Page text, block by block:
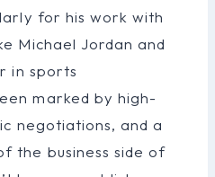
for his work with
Michael Jordan and
in sports
marked by high-
negotiations, and a
the business side of